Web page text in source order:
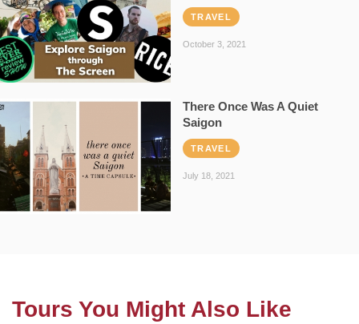
TRAVEL
October 3, 2021
There Once Was A Quiet
Saigon
TRAVEL
July 18, 2021
Tours You Might Also Like